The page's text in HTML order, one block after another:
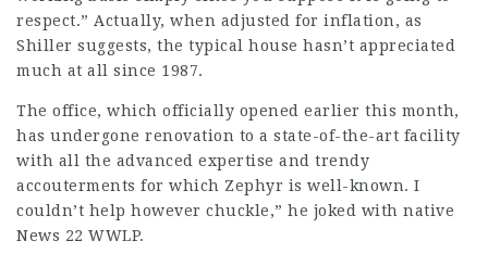
respect.” Actually, when adjusted for inflation, as
Shiller suggests, the typical house hasn’t appreciated
much at all since 1987.
The office, which officially opened earlier this month,
has undergone renovation to a state-of-the-art facility
with all the advanced expertise and trendy
accouterments for which Zephyr is well-known. I
couldn’t help however chuckle,” he joked with native
News 22 WWLP.